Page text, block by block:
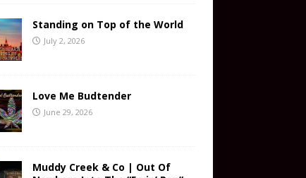
Standing on Top of the World
July 2, 2026
Love Me Budtender
June 29, 2026
Muddy Creek & Co | Out Of